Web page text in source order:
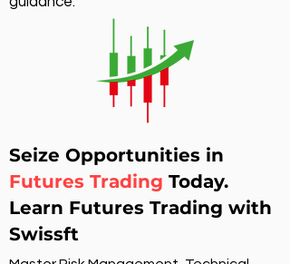
Seize Opportunities in
Futures Trading Today.
Learn Futures Trading with
Swissft